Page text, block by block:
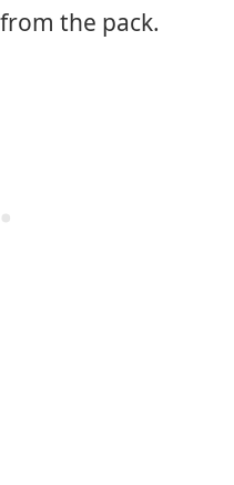
the pack.